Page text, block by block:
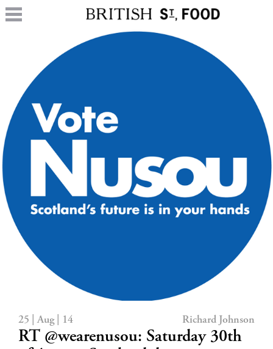
25 | Aug | 14 Richard Johnson
RT @wearenusou: Saturday 30th